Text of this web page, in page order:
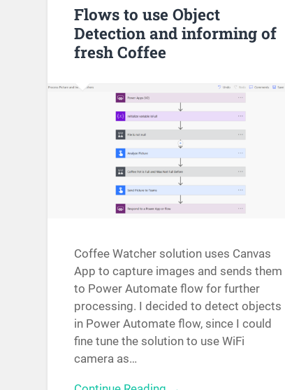
Flows to use Object
Detection and informing of
fresh Coffee
Coffee Watcher solution uses Canvas
App to capture images and sends them
to Power Automate flow for further
processing. I decided to detect objects
in Power Automate flow, since I could
fine tune the solution to use WiFi
camera as…